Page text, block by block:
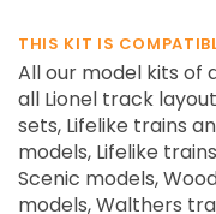
THIS KIT IS
All our model kits
all Lionel track
sets, Lifelike trains
models, Lifelike
Scenic models,
models, Walthers